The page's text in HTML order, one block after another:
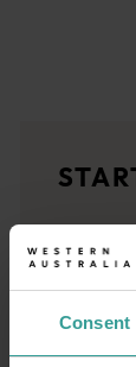
Consent
<p>Let us take
Trip planner
From iconic